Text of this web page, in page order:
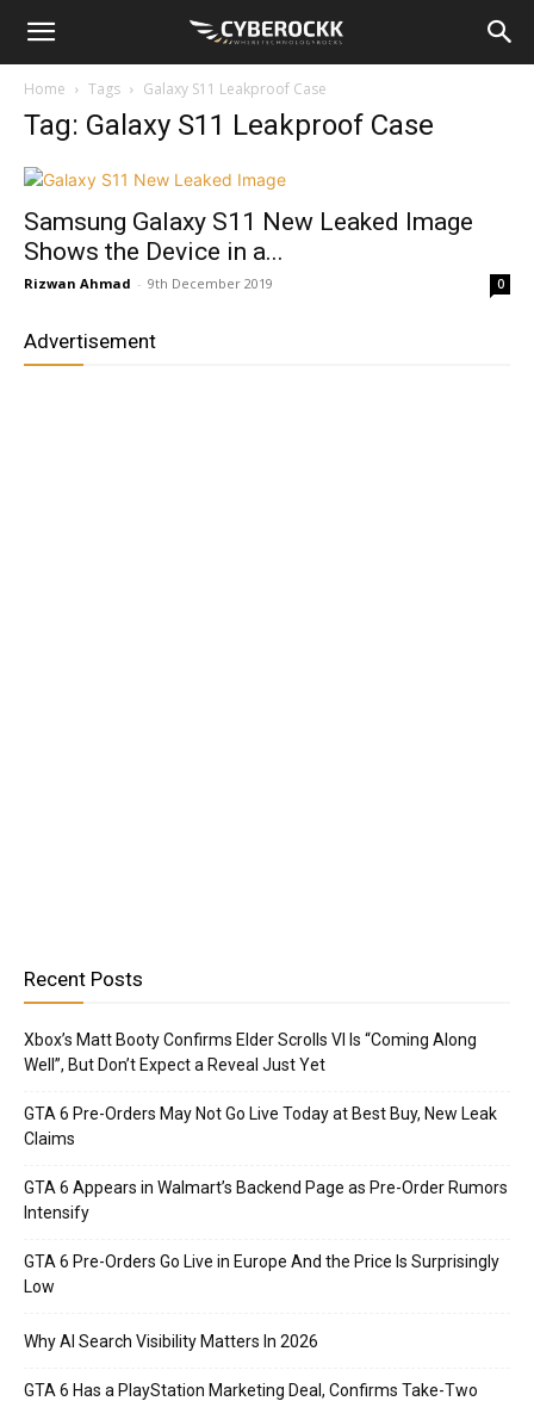
Home Tags Galaxy S11 Leakproof Case
Tag: Galaxy S11 Leakproof Case
Samsung Galaxy S11 New Leaked Image
Shows the Device in a...
Rizwan Ahmad - 9th December 2019 0
Advertisement
Recent Posts
Xbox’s Matt Booty Confirms Elder Scrolls VI Is “Coming Along
Well”, But Don’t Expect a Reveal Just Yet
GTA 6 Pre-Orders May Not Go Live Today at Best Buy, New Leak
Claims
GTA 6 Appears in Walmart’s Backend Page as Pre-Order Rumors
Intensify
GTA 6 Pre-Orders Go Live in Europe And the Price Is Surprisingly
Low
Why AI Search Visibility Matters In 2026
GTA 6 Has a PlayStation Marketing Deal, Confirms Take-Two